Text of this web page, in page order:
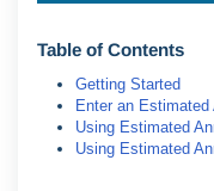
Table of Contents
Getting Started
Enter an Estimated
Using Estimated
Using Estimated